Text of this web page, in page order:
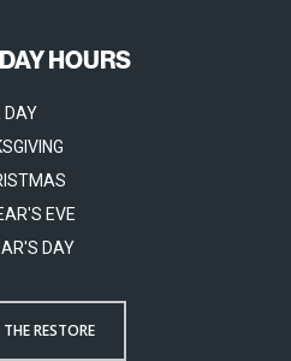
HOURS
DAY
EVE
DAY
RESTORE